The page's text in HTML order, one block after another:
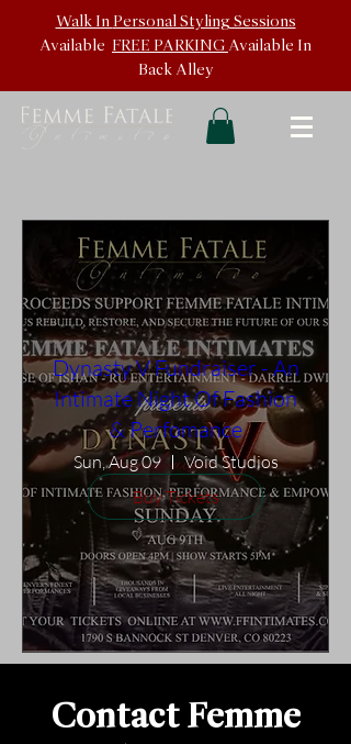
Walk In Personal Styling Sessions
Available FREE PARKING Available In
Back Alley
Dynasty V Fundraiser - An
Intimate Night Of Fashion
& Perfomance
Sun, Aug 09
Void Studios
Buy Tickets
Contact Femme